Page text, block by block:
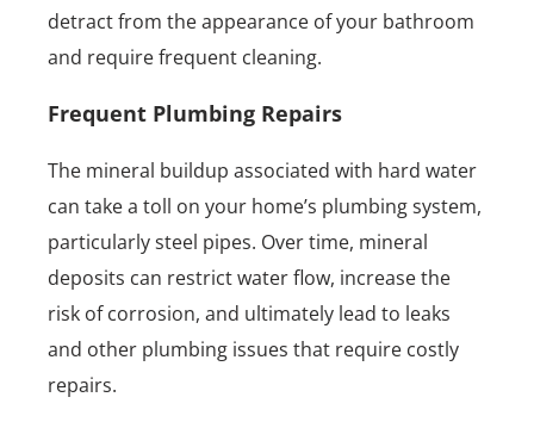
detract from the appearance of your bathroom
and require frequent cleaning.
Frequent Plumbing Repairs
The mineral buildup associated with hard water
can take a toll on your home’s plumbing system,
particularly steel pipes. Over time, mineral
deposits can restrict water flow, increase the
risk of corrosion, and ultimately lead to leaks
and other plumbing issues that require costly
repairs.